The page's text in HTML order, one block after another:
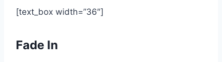
[text_box width=”36″]
Fade In